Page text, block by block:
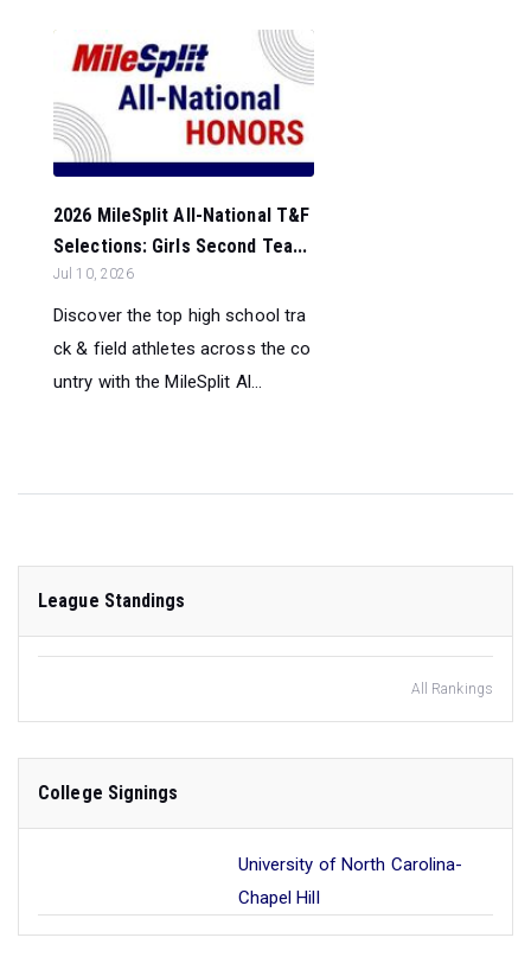
2026 MileSplit All-National T&F
Selections: Girls Second Tea...
Jul 10, 2026
Discover the top high school tra
ck & field athletes across the co
untry with the MileSplit Al...
League Standings
All Rankings
College Signings
University of North Carolina-
Chapel Hill